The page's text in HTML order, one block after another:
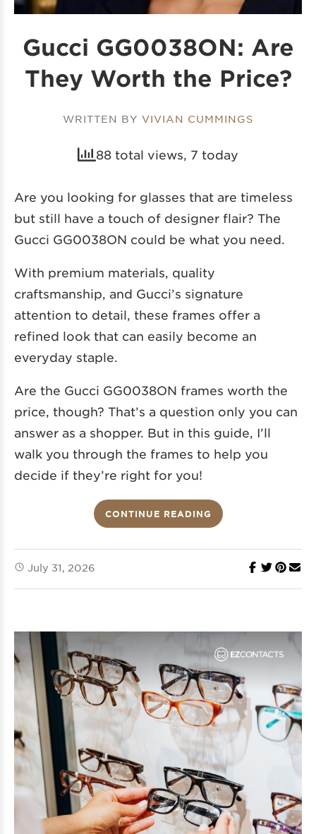
Gucci GG0038ON: Are
They Worth the Price?
WRITTEN BY VIVIAN CUMMINGS
88 total views, 7 today
Are you looking for glasses that are timeless
but still have a touch of designer flair? The
Gucci GG0038ON could be what you need.
With premium materials, quality
craftsmanship, and Gucci’s signature
attention to detail, these frames offer a
refined look that can easily become an
everyday staple.
Are the Gucci GG0038ON frames worth the
price, though? That’s a question only you can
answer as a shopper. But in this guide, I’ll
walk you through the frames to help you
decide if they’re right for you!
CONTINUE READING
July 31, 2026